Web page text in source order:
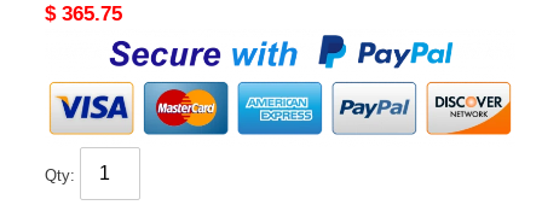
Original
$ 365.75
Qty: